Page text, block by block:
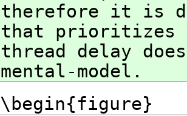
therefore it is
that prioritizes
thread delay
mental-model.
\begin{figure}